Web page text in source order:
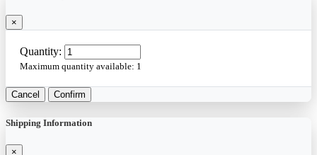
×
Quantity:
Maximum quantity available: 1
Cancel Confirm
Shipping Information
×